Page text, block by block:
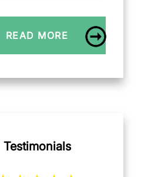
READ MORE
Testimonials